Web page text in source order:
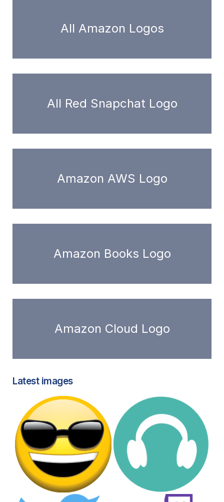
All Amazon Logos
All Red Snapchat Logo
Amazon AWS Logo
Amazon Books Logo
Amazon Cloud Logo
Latest images